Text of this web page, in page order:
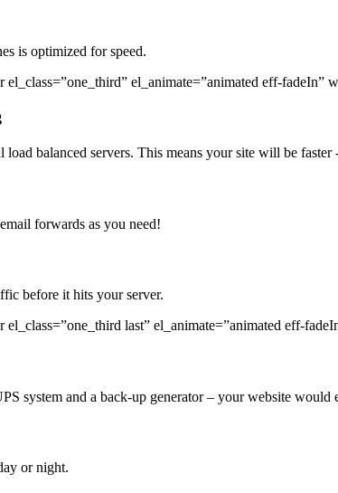
is optimized for speed.
el_animate=”animated eff-fadeIn”
load balanced servers. This means your site will be
forwards as you need!
before it hits your server.
last” el_animate=”animated eff-
system and a back-up generator – your website
or night.